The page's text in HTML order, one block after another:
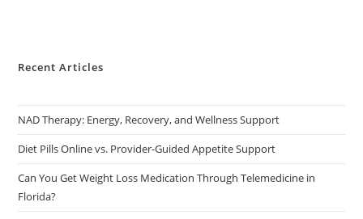
Recent Articles
NAD Therapy: Energy, Recovery, and Wellness Support
Diet Pills Online vs. Provider-Guided Appetite Support
Can You Get Weight Loss Medication Through Telemedicine in
Florida?